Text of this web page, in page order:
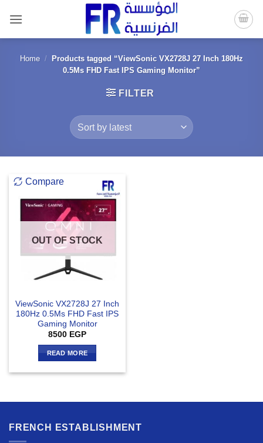
content
Home /
Products tagged “ViewSonic VX2728J 27 Inch 180Hz
0.5Ms FHD Fast IPS Gaming Monitor”
FILTER
Compare
OUT OF STOCK
ViewSonic VX2728J 27 Inch
180Hz 0.5Ms FHD Fast IPS
Gaming Monitor
8500 EGP
READ MORE
FRENCH ESTABLISHMENT